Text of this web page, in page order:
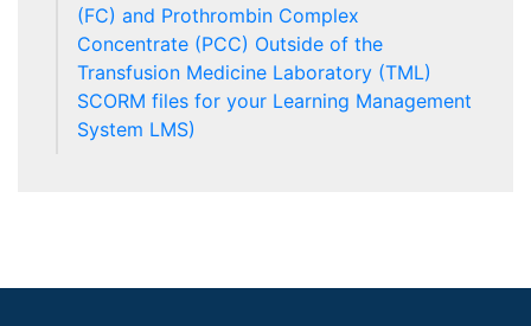
(FC) and Prothrombin Complex
Concentrate (PCC) Outside of the
Transfusion Medicine Laboratory (TML)
SCORM files for your Learning Management
System LMS)